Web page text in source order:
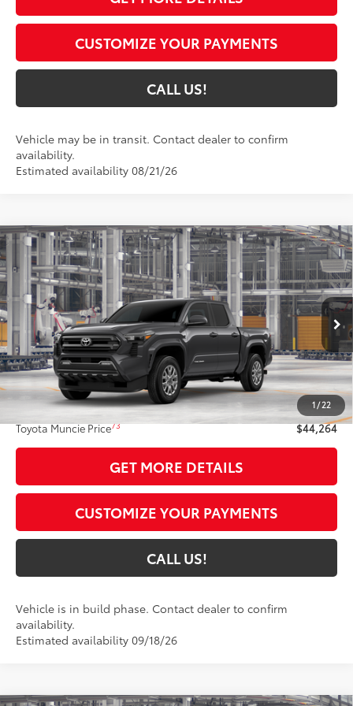
CUSTOMIZE YOUR PAYMENTS
CALL US!
Vehicle may be in transit. Contact dealer to confirm
availability.
Estimated availability 08/21/26
1/22
2026Toyota TacomaSR5
VIN:3TMLB5JN7TM32C784Model:7540
In Production Ext.:Underground
Int.:Black Fabric With Smoke Silver
$44,264
TOYOTA MUNCIE PRICE74
Less
Total SRP68
$44,003
Administrative Fee:
+$261
Toyota Muncie Price73 $44,264
GET MORE DETAILS
CUSTOMIZE YOUR PAYMENTS
CALL US!
Vehicle is in build phase. Contact dealer to confirm
availability.
Estimated availability 09/18/26
Compare Vehicle